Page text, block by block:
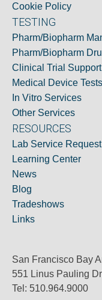
Cookie Policy
TESTING
Pharm/Biopharm
Pharm/Biopharm
Clinical Trial Support
Medical Device Tests
In Vitro Services
Other Services
RESOURCES
Lab Service
Learning Center
News
Blog
Tradeshows
Links
San Francisco Bay
551 Linus Pauling
Tel: 510.964.9000